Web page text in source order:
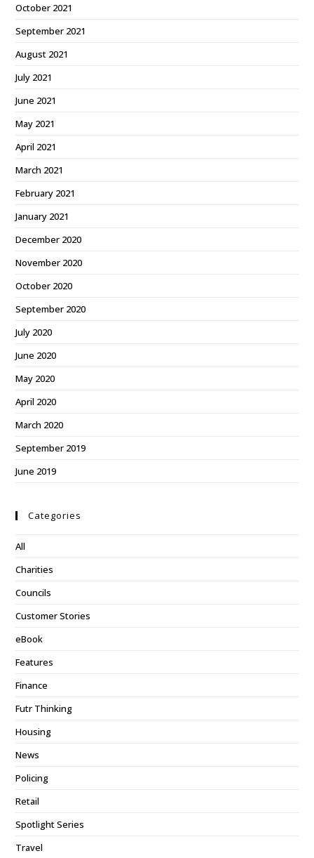
October 2021
September 2021
August 2021
July 2021
June 2021
May 2021
April 2021
March 2021
February 2021
January 2021
December 2020
November 2020
October 2020
September 2020
July 2020
June 2020
May 2020
April 2020
March 2020
September 2019
June 2019
Categories
All
Charities
Councils
Customer Stories
eBook
Features
Finance
Futr Thinking
Housing
News
Policing
Retail
Spotlight Series
Travel